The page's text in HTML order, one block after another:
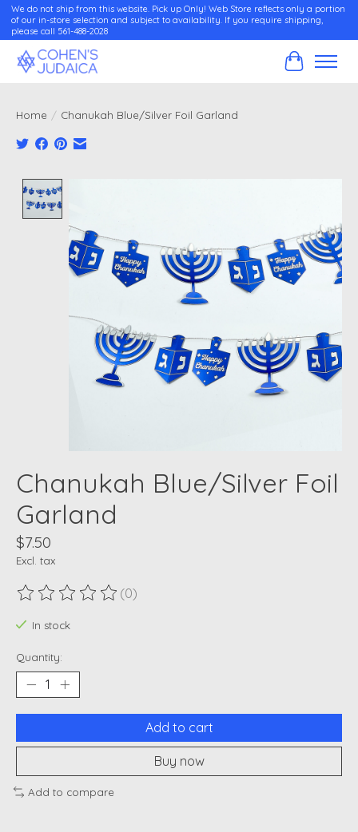
We do not ship from this website. Pick up Only! Web Store reflects only a portion
of our in-store selection and subject to availability. If you require shipping,
please call 561-488-2028
Cart
Home / Chanukah Blue/Silver Foil Garland
Chanukah Blue/Silver Foil
Garland
$7.50
Excl. tax
The rating of this product is
(0)
In stock
Quantity:
Add to cart
Buy now
Add to compare